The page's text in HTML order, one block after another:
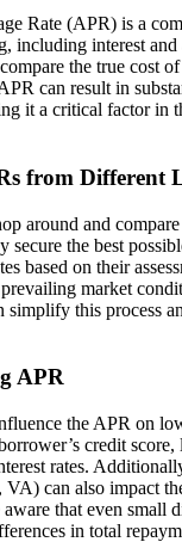
Rate (APR) is a
including interest and
the true cost
can result in
it a critical factor in
from Different
around and
secure the best
based on their
market
simplify this process
APR
the APR on
credit
rates.
can also impact
that even small
in total